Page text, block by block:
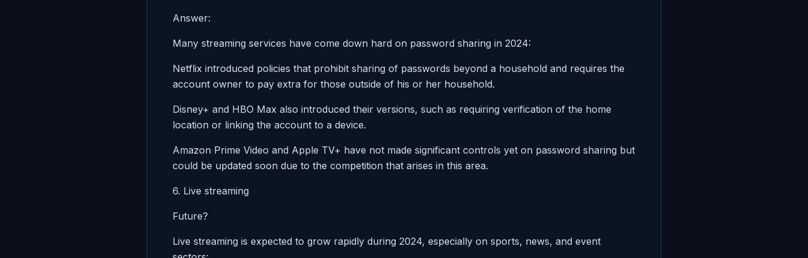
Answer:
Many streaming services have come down hard on password sharing in 2024:
Netflix introduced policies that prohibit sharing of passwords beyond a household and requires the
account owner to pay extra for those outside of his or her household.
Disney+ and HBO Max also introduced their versions, such as requiring verification of the home
location or linking the account to a device.
Amazon Prime Video and Apple TV+ have not made significant controls yet on password sharing but
could be updated soon due to the competition that arises in this area.
6. Live streaming
Future?
Live streaming is expected to grow rapidly during 2024, especially on sports, news, and event